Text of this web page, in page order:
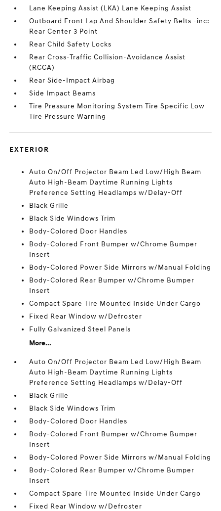
Lane Keeping Assist (LKA) Lane Keeping Assist
Outboard Front Lap And Shoulder Safety Belts -inc:
Rear Center 3 Point
Rear Child Safety Locks
Rear Cross-Traffic Collision-Avoidance Assist
(RCCA)
Rear Side-Impact Airbag
Side Impact Beams
Tire Pressure Monitoring System Tire Specific Low
Tire Pressure Warning
EXTERIOR
Auto On/Off Projector Beam Led Low/High Beam
Auto High-Beam Daytime Running Lights
Preference Setting Headlamps w/Delay-Off
Black Grille
Black Side Windows Trim
Body-Colored Door Handles
Body-Colored Front Bumper w/Chrome Bumper
Insert
Body-Colored Power Side Mirrors w/Manual Folding
Body-Colored Rear Bumper w/Chrome Bumper
Insert
Compact Spare Tire Mounted Inside Under Cargo
Fixed Rear Window w/Defroster
Fully Galvanized Steel Panels
More...
Auto On/Off Projector Beam Led Low/High Beam
Auto High-Beam Daytime Running Lights
Preference Setting Headlamps w/Delay-Off
Black Grille
Black Side Windows Trim
Body-Colored Door Handles
Body-Colored Front Bumper w/Chrome Bumper
Insert
Body-Colored Power Side Mirrors w/Manual Folding
Body-Colored Rear Bumper w/Chrome Bumper
Insert
Compact Spare Tire Mounted Inside Under Cargo
Fixed Rear Window w/Defroster